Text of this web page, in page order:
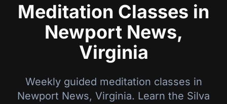
Meditation Classes in
Newport News,
Virginia
Weekly guided meditation classes in
Newport News, Virginia. Learn the Silva